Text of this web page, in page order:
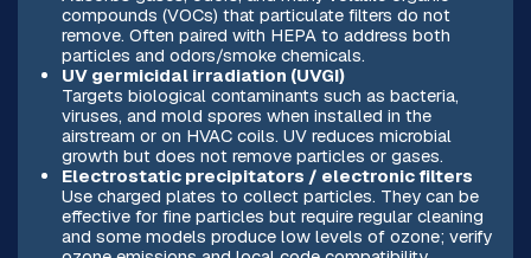
compounds (VOCs) that particulate filters do not
remove. Often paired with HEPA to address both
particles and odors/smoke chemicals.
UV germicidal irradiation (UVGI)
Targets biological contaminants such as bacteria,
viruses, and mold spores when installed in the
airstream or on HVAC coils. UV reduces microbial
growth but does not remove particles or gases.
Electrostatic precipitators / electronic filters
Use charged plates to collect particles. They can be
effective for fine particles but require regular cleaning
and some models produce low levels of ozone; verify